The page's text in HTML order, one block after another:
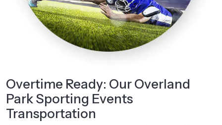
Overtime Ready: Our Overland
Park Sporting Events
Transportation